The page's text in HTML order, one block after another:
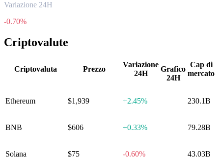
Variazione 24H
-0.70%
Criptovalute
Criptovaluta Prezzo
Variazione
24H
Grafico
24H
Cap di
mercato
Ethereum $1,939 +2.45% 230.1B
BNB $606 +0.33% 79.28B
Solana $75 -0.60% 43.03B